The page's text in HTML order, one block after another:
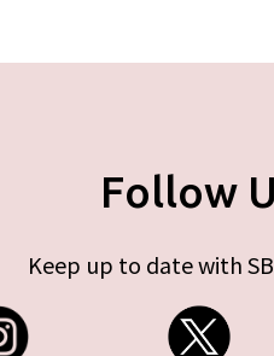
Follow
Keep up to date with